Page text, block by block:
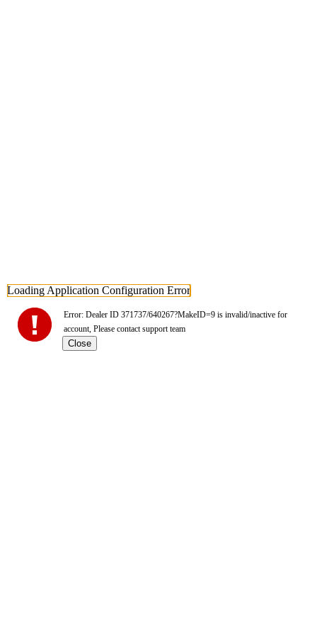
Loading Application Configuration Error
Error: Dealer ID 371737/640267?MakeID=9 is invalid/inactive for
account, Please contact support team
Close